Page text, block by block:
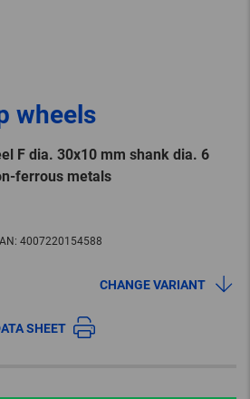
wheels
F dia. 30x10 mm shank dia. 6
ferrous metals
4007220154588
CHANGE VARIANT
SHEET